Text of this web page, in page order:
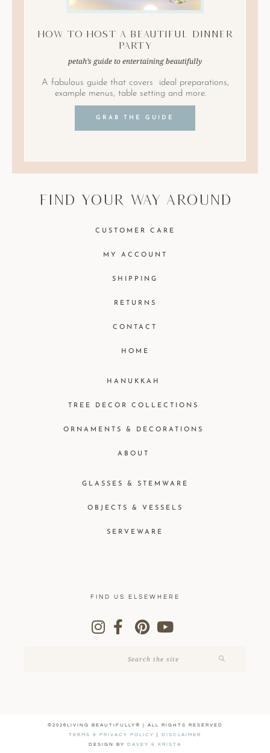
How to Host A Beautiful Dinner
Party
petah’s guide to entertaining beautifully
A fabulous guide that covers ideal preparations,
example menus, table setting and more.
GRAB THE GUIDE
find your way around
GLASSES & STEMWARE
OBJECTS & VESSELS
SERVEWARE
HANUKKAH
TREE DECOR COLLECTIONS
ORNAMENTS & DECORATIONS
ABOUT
CUSTOMER CARE
MY ACCOUNT
SHIPPING
RETURNS
CONTACT
HOME
FIND US ELSEWHERE
©2026LIVING BEAUTIFULLY® | ALL RIGHTS RESERVED
TERMS & PRIVACY POLICY
| DISCLAIMER
DESIGN BY DAVEY & KRISTA